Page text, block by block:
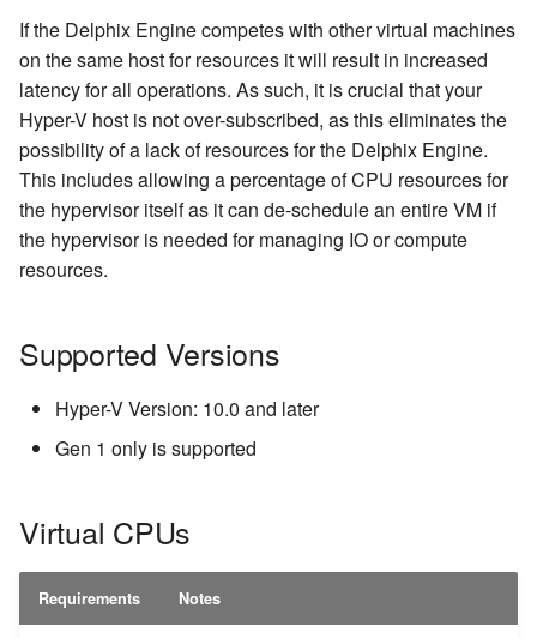
Delphix VM Configuration
Storage
Delphix Engine System
Disk Storage
Metadata Disk(s)
Installing Hyper-V
Managing Record Types
Masking Whole File
Reporting Profiling Results
API Calls for Creating and
Running Masking Jobs
API Calls Involving File
Upload and Download
Backwards Compatibility
create DatabaseConnector
create DatabaseRuleset
getAuditLogs
getSyncableObjects
Installing a Plugin onto the
Delphix Masking Engine
Secure Plugin Deployment
Terminology
If the Delphix Engine competes with other virtual machines
on the same host for resources it will result in increased
latency for all operations. As such, it is crucial that your
Hyper-V host is not over-subscribed, as this eliminates the
possibility of a lack of resources for the Delphix Engine.
This includes allowing a percentage of CPU resources for
the hypervisor itself as it can de-schedule an entire VM if
the hypervisor is needed for managing IO or compute
resources.
Supported Versions
Hyper-V Version: 10.0 and later
Gen 1 only is supported
Virtual CPUs
Requirements Notes